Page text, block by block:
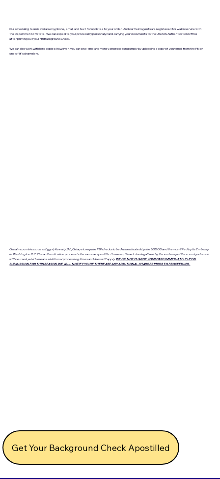
Our scheduling team is available by phone, email, and text for updates to your order. And our field agents are registered for walkin service with
the Department of State. We can expedite your process by personally hand-carrying your documents to the USDOS Authentication Office
after printing out your FBI Background Check.
We can also work with hard copies; however, you can save time and money on processing simply by uploading a copy of your email from the FBI or
one of it's channelers.
Certain countries such as Egypt, Kuwait, UAE, Qatar, etc require FBI checks to be Authenticated by the USDOS and then certified by its Embassy
in Washington D.C. The authentication process is the same as apostille. However, it has to be legalized by the embassy of the country where it
will be used, which means additional processing times and fees will apply. WE DO NOT CHARGE YOUR CARD IMMEDIATELY UPON
SUBMISSION FOR THIS REASON. WE WILL NOTIFY YOU IF THERE ARE ANY ADDITIONAL CHARGES PRIOR TO PROCEEDING.
Get Your Background Check Apostilled